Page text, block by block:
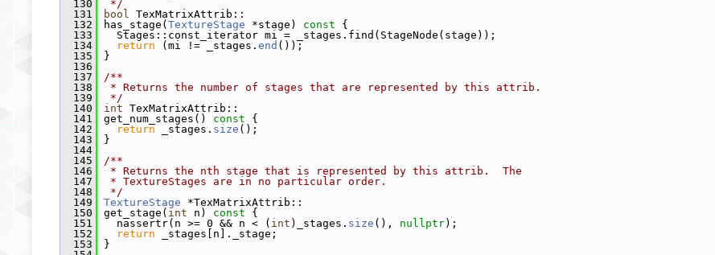
  130
*/
  131
bool TexMatrixAttrib::
  132
has_stage( TextureStage *stage) const {
  133
Stages::const_iterator mi = _stages.find(StageNode(stage));
  134
return (mi != _stages. end ());
  135
}
  136
  137
/**
  138
* Returns the number of stages that are represented by this attrib.
  139
*/
  140
int TexMatrixAttrib::
  141
get_num_stages() const {
  142
return _stages. size ();
  143
}
  144
  145
/**
  146
* Returns the nth stage that is represented by this attrib.  The
  147
* TextureStages are in no particular order.
  148
*/
  149
TextureStage *TexMatrixAttrib::
  150
get_stage( int n) const {
  151
nassertr(n >= 0 && n < ( int )_stages. size (), nullptr);
  152
return _stages[n]._stage;
  153
}